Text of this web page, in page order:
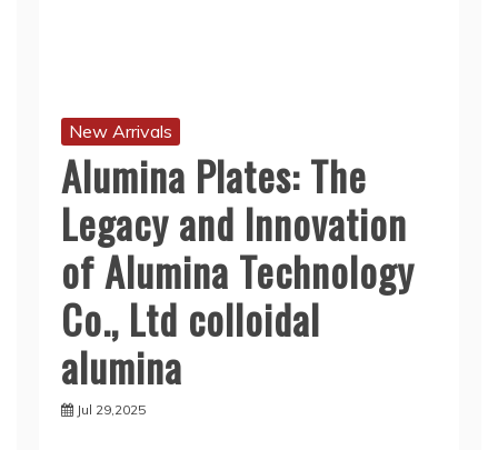
New Arrivals
Alumina Plates: The
Legacy and Innovation
of Alumina Technology
Co., Ltd colloidal
alumina
Jul 29,2025